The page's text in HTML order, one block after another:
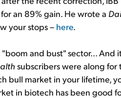
an 89% gain. He wrote a
your stops – here.
"boom and bust" sector...
subscribers were along for
bull market in your lifetime,
in biotech has been good